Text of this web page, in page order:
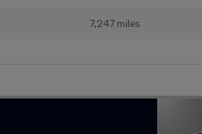
7,247 miles